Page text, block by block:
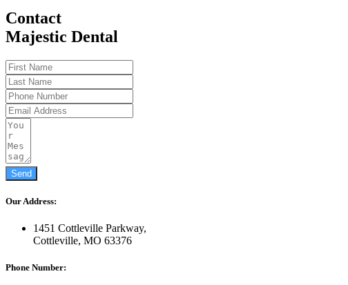
Contact
Majestic Dental
Send
Our Address:
1451 Cottleville Parkway,
Cottleville, MO 63376
Phone Number: